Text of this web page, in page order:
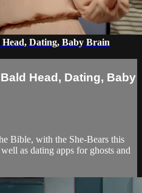
Dating, Baby Brain
Head, Dating, Baby
Bible, with the She-Bears this
as dating apps for ghosts and